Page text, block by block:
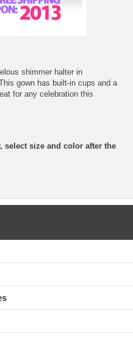
shimmer halter in
gown has built-in cups and a
for any celebration this
select size and color after the